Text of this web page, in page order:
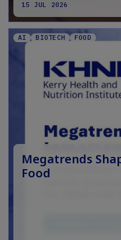
15 JUL 2026
AI BIOTECH FOOD
Megatrends
Food